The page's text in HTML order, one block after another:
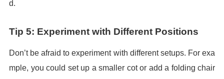
d.
Tip 5: Experiment with Different Positions
Don’t be afraid to experiment with different setups. For exa
mple, you could set up a smaller cot or add a folding chair